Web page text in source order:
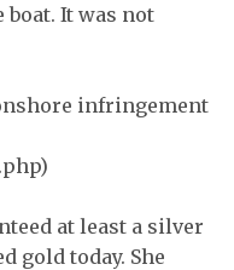
It was not
infringement
at least a silver
gold today. She